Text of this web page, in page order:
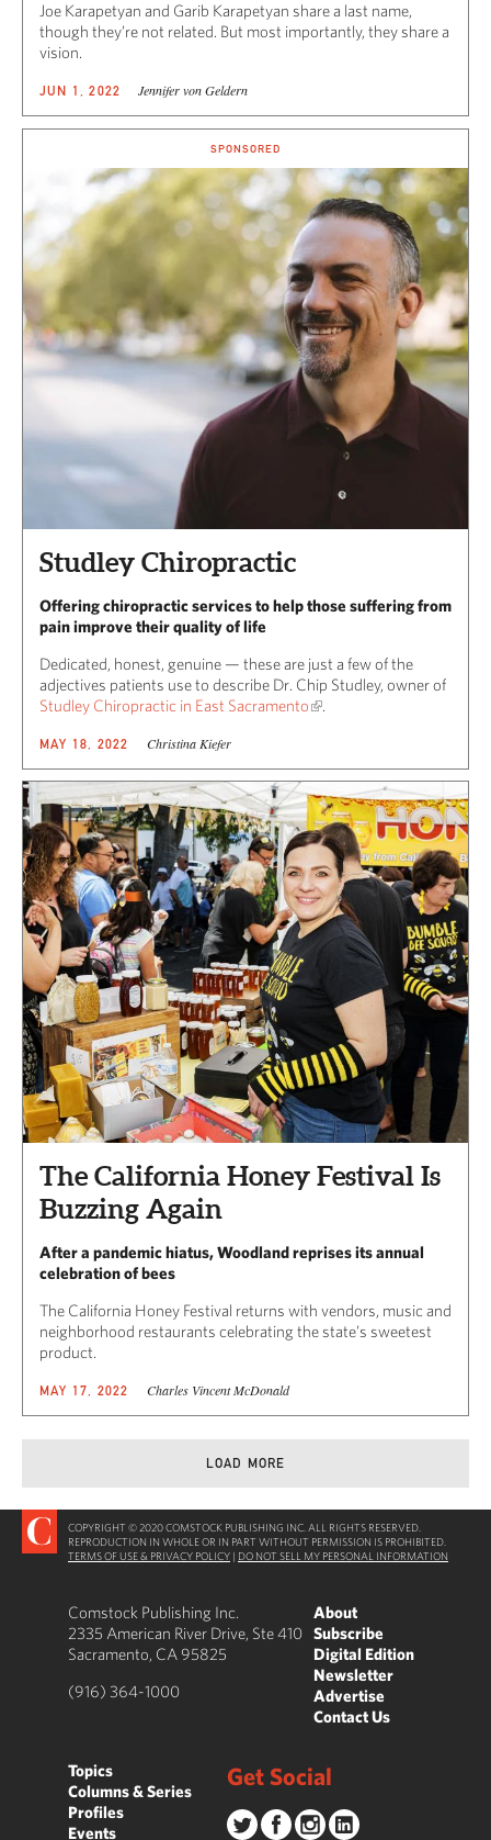
Joe Karapetyan and Garib Karapetyan share a last name,
though they’re not related. But most importantly, they share a
vision.
JUN 1, 2022 Jennifer von Geldern
SPONSORED
Studley Chiropractic
Offering chiropractic services to help those suffering from
pain improve their quality of life
Dedicated, honest, genuine — these are just a few of the
adjectives patients use to describe Dr. Chip Studley, owner of
Studley Chiropractic in East Sacramento
.
MAY 18, 2022 Christina Kiefer
The California Honey Festival Is
Buzzing Again
After a pandemic hiatus, Woodland reprises its annual
celebration of bees
The California Honey Festival returns with vendors, music and
neighborhood restaurants celebrating the state’s sweetest
product.
MAY 17, 2022 Charles Vincent McDonald
LOAD MORE
COPYRIGHT © 2020 COMSTOCK PUBLISHING INC. ALL RIGHTS RESERVED.
REPRODUCTION IN WHOLE OR IN PART WITHOUT PERMISSION IS PROHIBITED.
TERMS OF USE & PRIVACY POLICY | DO NOT SELL MY PERSONAL INFORMATION
Comstock Publishing Inc.
2335 American River Drive, Ste 410
Sacramento, CA 95825
(916) 364-1000
About
Subscribe
Digital Edition
Newsletter
Advertise
Contact Us
Topics
Columns & Series
Profiles
Events
Get Social